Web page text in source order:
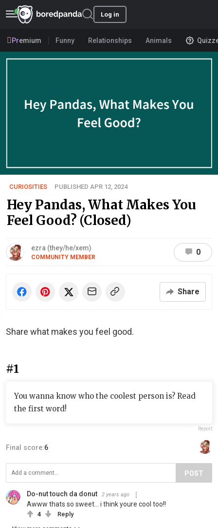
Log in
Premium Funny Relationships Animals
CURIOSITIES PUBLISHED APR 12, 2024
Hey Pandas, What Makes You
Feel Good? (Closed)
ezra (they/he/xem)
COMMUNITY MEMBER
0
Share
Share what makes you feel good.
#1
You wanna know who the coolest person is? Read
the first word!
Report
Final score:6
POST
Do-nut touch da donut 2 years ago
Awww thats so sweet... i think youre cool too!!
4 Reply